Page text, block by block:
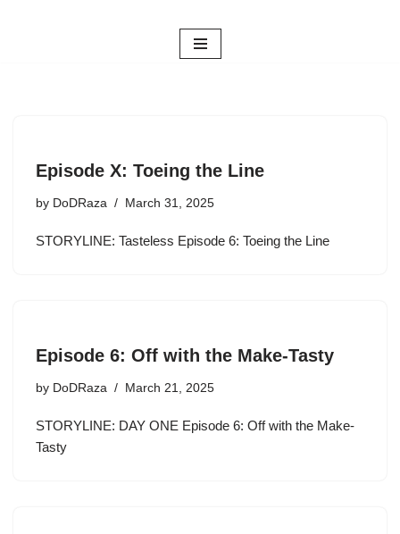
Episode X: Toeing the Line
by DoDRaza March 31, 2025
STORYLINE: Tasteless Episode 6: Toeing the Line
Episode 6: Off with the Make-Tasty
by DoDRaza March 21, 2025
STORYLINE: DAY ONE Episode 6: Off with the Make-
Tasty